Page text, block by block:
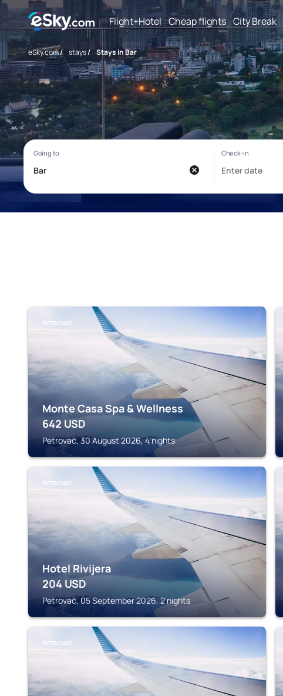
Flight+Hotel Cheap flights City Break
eSky.com/ stays/ Stays in Bar
PETROVAC
Monte Casa Spa & Wellness
642 USD
Petrovac, 30 August 2026, 4 nights
PETROVAC
Hotel Rivijera
204 USD
Petrovac, 05 September 2026, 2 nights
PETROVAC